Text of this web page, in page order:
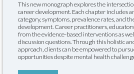
This new monograph explores the
career development. Each chapter includes
category, symptoms, prevalence rates, and
development. Career practitioners,
from the evidence-based interventions as
discussion questions. Through this holistic
approach, clients can be empowered to
opportunities despite mental health